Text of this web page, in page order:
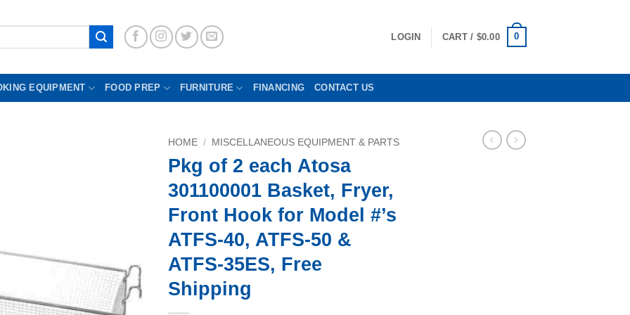
LOGIN CART / $0.00 0
EQUIPMENT FOOD PREP FURNITURE FINANCING CONTACT US
HOME / MISCELLANEOUS EQUIPMENT & PARTS
Pkg of 2 each Atosa
301100001 Basket, Fryer,
Front Hook for Model #’s
ATFS-40, ATFS-50 &
ATFS-35ES, Free
Shipping